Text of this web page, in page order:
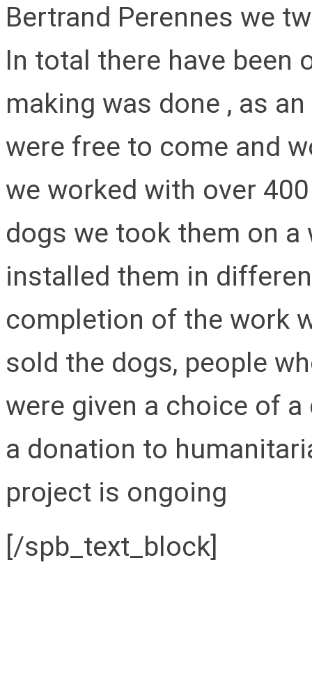
Bertrand Perennes we
In total there have been
making was done , as
were free to come and
we worked with over
dogs we took them on
installed them in
completion of the work
sold the dogs, people
were given a choice of
a donation to
project is ongoing
[/spb_text_block]